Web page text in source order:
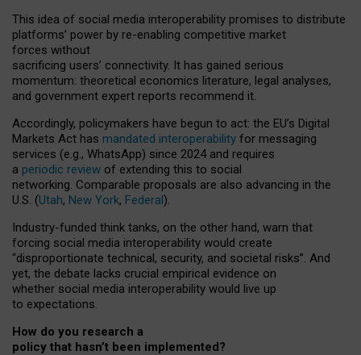
This idea of social media interoperability promises to distribute
platforms’ power by re-enabling competitive market
forces without
sacrificing users’ connectivity. It has gained serious
momentum: theoretical economics literature, legal analyses,
and government expert reports recommend it.
Accordingly, policymakers have begun to act: the EU’s Digital
Markets Act has mandated interoperability for messaging
services (e.g., WhatsApp) since 2024 and requires
a periodic review of extending this to social
networking. Comparable proposals are also advancing in the
U.S. (Utah, New York, Federal).
Industry-funded think tanks, on the other hand, warn that
forcing social media interoperability would create
“disproportionate technical, security, and societal risks”. And
yet, the debate lacks crucial empirical evidence on
whether social media interoperability would live up
to expectations.
How do you research a
policy that hasn’t been implemented?